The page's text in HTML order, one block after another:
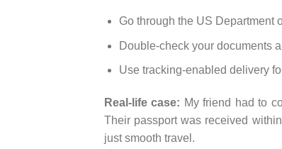
Go through the US Department
Double-check your documents
Use tracking-enabled delivery
Real-life case: My friend had to
Their passport was received
just smooth travel.